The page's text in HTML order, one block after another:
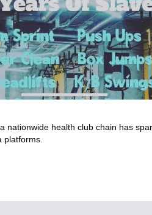
nationwide health club chain has
platforms.